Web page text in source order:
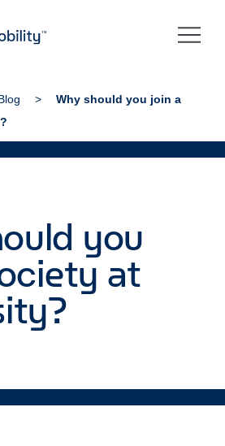
Why should you join a
you
at